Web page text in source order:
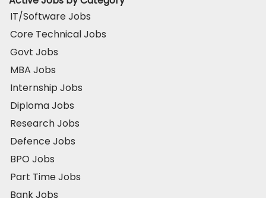
IT/Software Jobs
Core Technical Jobs
Govt Jobs
MBA Jobs
Internship Jobs
Diploma Jobs
Research Jobs
Defence Jobs
BPO Jobs
Part Time Jobs
Bank Jobs